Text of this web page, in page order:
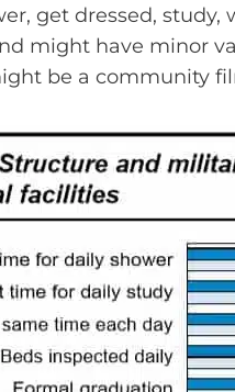
get dressed,
might have minor
be a community